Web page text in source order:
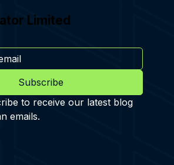
Limited
Subscribe
to receive our latest blog
emails.